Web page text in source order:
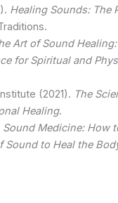
Healing Sounds: The
Art of Sound
for Spiritual and
(2021). The
Healing.
Sound Medicine: How
Sound to Heal the